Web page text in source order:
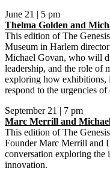
June 21 | 5 pm
Thelma Golden and
This edition of The
Museum in Harlem
Michael Govan, who will
leadership, and the role of
exploring how exhibitions,
respond to the urgencies of
September 21 | 7 pm
Marc Merrill and
This edition of The
Founder Marc Merrill and
conversation exploring the
innovation.